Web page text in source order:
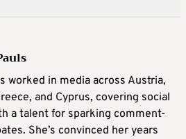
worked in media across Austria,
and Cyprus, covering social
a talent for sparking comment-
She’s convinced her years